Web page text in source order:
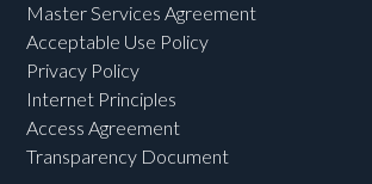
Master Services Agreement
Acceptable Use Policy
Privacy Policy
Internet Principles
Access Agreement
Transparency Document